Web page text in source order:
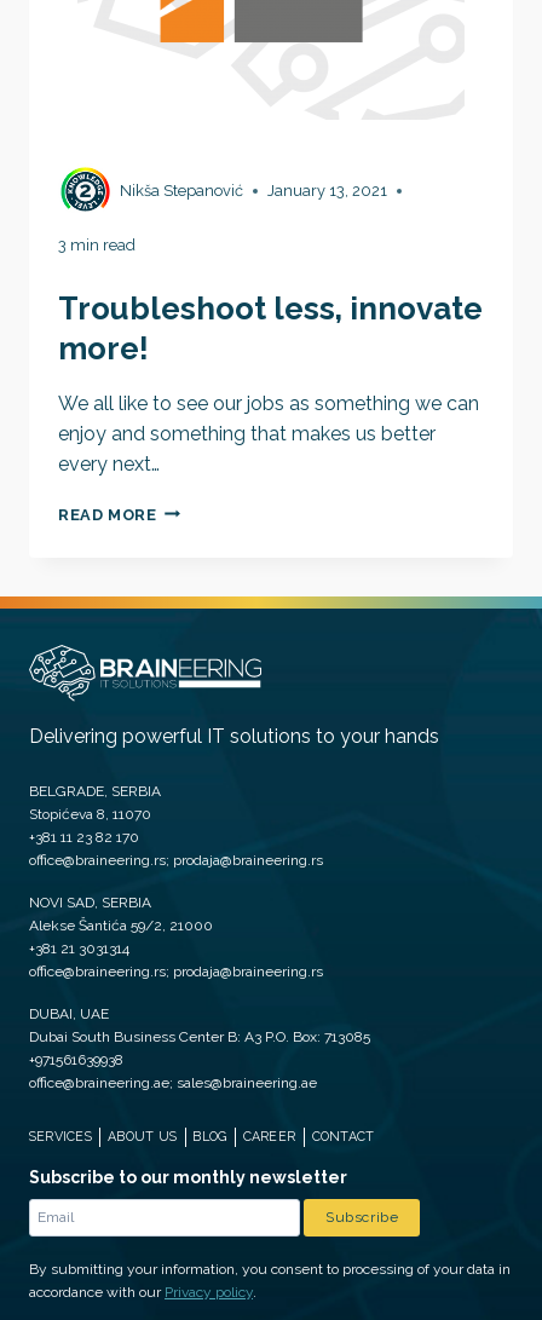
Nikša Stepanović January 13, 2021
3 min read
Troubleshoot less, innovate
more!
We all like to see our jobs as something we can
enjoy and something that makes us better
every next…
READ MORETROUBLESHOOT
Delivering powerful IT solutions to your hands
BELGRADE, SERBIA
Stopićeva 8, 11070
+381 11 23 82 170
office@braineering.rs; prodaja@braineering.rs
NOVI SAD, SERBIA
Alekse Šantića 59/2, 21000
+381 21 3031314
office@braineering.rs; prodaja@braineering.rs
DUBAI, UAE
Dubai South Business Center B: A3 P.O. Box: 713085
+971561639938
office@braineering.ae; sales@braineering.ae
SERVICES ABOUT US BLOG CAREER CONTACT
Subscribe to our monthly newsletter
By submitting your information, you consent to processing of your data in
accordance with our Privacy policy.